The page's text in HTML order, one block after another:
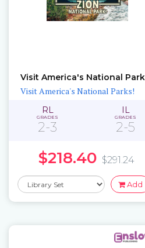
Visit America's National Parks!
RL
GRADES
2-3
IL
GRADES
2-5
$218.40 $291.24
Add